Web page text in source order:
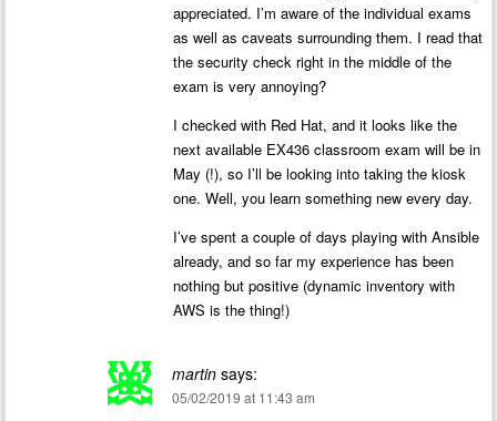
appreciated. I’m aware of the individual exams
as well as caveats surrounding them. I read that
the security check right in the middle of the
exam is very annoying?
I checked with Red Hat, and it looks like the
next available EX436 classroom exam will be in
May (!), so I’ll be looking into taking the kiosk
one. Well, you learn something new every day.
I’ve spent a couple of days playing with Ansible
already, and so far my experience has been
nothing but positive (dynamic inventory with
AWS is the thing!)
martin says:
05/02/2019 at 11:43 am